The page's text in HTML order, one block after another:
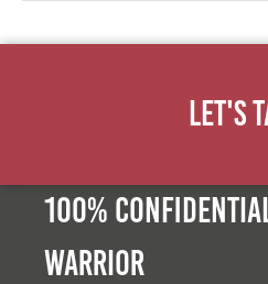
Let's
100%
warrior